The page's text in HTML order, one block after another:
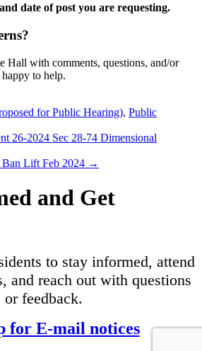
date of post you are requesting.
Hall with comments, questions, and/or
to help.
for Public Hearing), Public
26-2024 Sec 28-74 Dimensional
Ban Lift Feb 2024 →
and Get
to stay informed, attend
and reach out with questions
or feedback.
for E-mail notices